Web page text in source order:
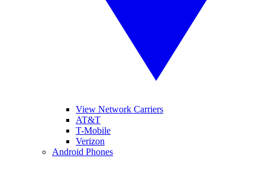
View Network Carriers
AT&T
T-Mobile
Verizon
Android Phones